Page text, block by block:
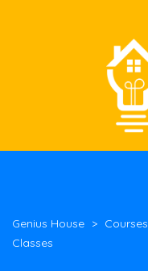
Genius House > Courses
Classes